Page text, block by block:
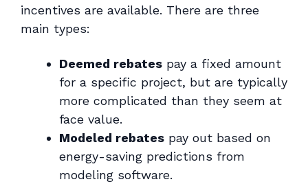
incentives are available. There are three
main types:
Deemed rebates pay a fixed amount
for a specific project, but are typically
more complicated than they seem at
face value.
Modeled rebates pay out based on
energy-saving predictions from
modeling software.